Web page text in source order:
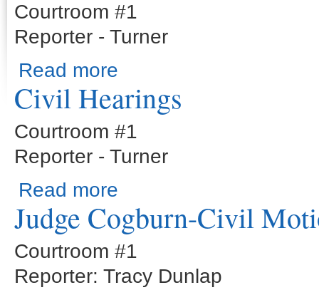
Courtroom #1
Reporter - Turner
Read more
Civil Hearings
Courtroom #1
Reporter - Turner
Read more
Judge Cogburn-Civil
Courtroom #1
Reporter: Tracy Dunlap